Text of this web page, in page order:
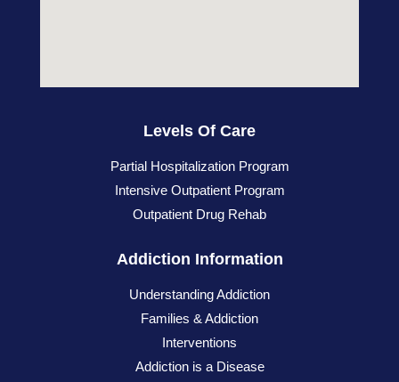
Levels Of Care
Partial Hospitalization Program
Intensive Outpatient Program
Outpatient Drug Rehab
Addiction Information
Understanding Addiction
Families & Addiction
Interventions
Addiction is a Disease